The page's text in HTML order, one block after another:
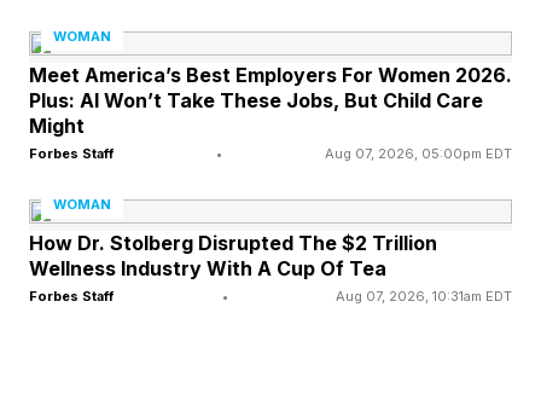
executive who seized her opportunity to build
power in 2019 and the one who is telling women
in 2026 to do the same. And it has everything to
actually sits.
What she was taking in 2019
WOMAN
Meet America’s Best Employers For Women 2026.
Plus: AI Won’t Take These Jobs, But Child Care
Might
Forbes Staff • Aug 07, 2026, 05:00pm EDT
WOMAN
How Dr. Stolberg Disrupted The $2 Trillion
Wellness Industry With A Cup Of Tea
Forbes Staff • Aug 07, 2026, 10:31am EDT